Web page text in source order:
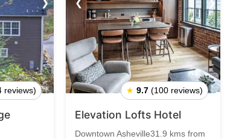
Ridge is the perfect place to experience the
❯
reviews)
❮ ❯
★ 9.7 (100 reviews)
Elevation Lofts Hotel
Downtown Asheville31.9 kms from